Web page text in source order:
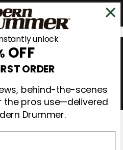
unlock
OFF
ORDER
behind-the-scenes
the pros use—delivered
Drummer.